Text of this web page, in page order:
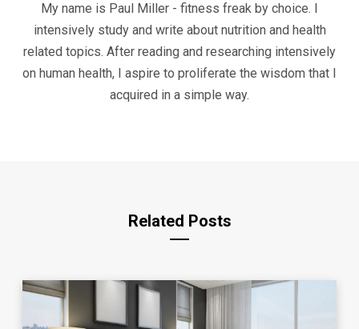
My name is Paul Miller - fitness freak by choice. I
intensively study and write about nutrition and health
related topics. After reading and researching intensively
on human health, I aspire to proliferate the wisdom that I
acquired in a simple way.
Related Posts